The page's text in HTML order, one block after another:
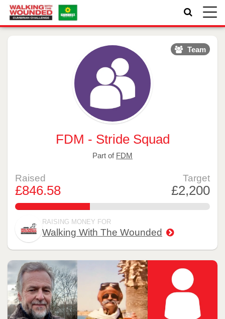
Toggle
Team
FDM - Stride Squad
Part of FDM
Raised
£846.58
Target
£2,200
38.480909090909094%
RAISING MONEY FOR
Walking With The Wounded